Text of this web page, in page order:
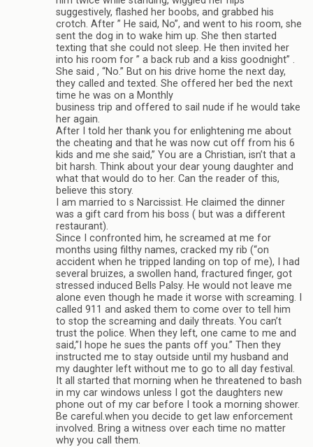
suggestively, flashed her boobs, and grabbed his
crotch. After ” He said, No”, and went to his room, she
sent the dog in to wake him up. She then started
texting that she could not sleep. He then invited her
into his room for ” a back rub and a kiss goodnight” .
She said , “No.” But on his drive home the next day,
they called and texted. She offered her bed the next
time he was on a Monthly
business trip and offered to sail nude if he would take
her again.
After I told her thank you for enlightening me about
the cheating and that he was now cut off from his 6
kids and me she said,” You are a Christian, isn’t that a
bit harsh. Think about your dear young daughter and
what that would do to her. Can the reader of this,
believe this story.
I am married to s Narcissist. He claimed the dinner
was a gift card from his boss ( but was a different
restaurant).
Since I confronted him, he screamed at me for
months using filthy names, cracked my rib (“on
accident when he tripped landing on top of me), I had
several bruizes, a swollen hand, fractured finger, got
stressed induced Bells Palsy. He would not leave me
alone even though he made it worse with screaming. I
called 911 and asked them to come over to tell him
to stop the screaming and daily threats. You can’t
trust the police. When they left, one came to me and
said,”I hope he sues the pants off you.” Then they
instructed me to stay outside until my husband and
my daughter left without me to go to all day festival.
It all started that morning when he threatened to bash
in my car windows unless I got the daughters new
phone out of my car before I took a morning shower.
Be careful.when you decide to get law enforcement
involved. Bring a witness over each time no matter
why you call them.